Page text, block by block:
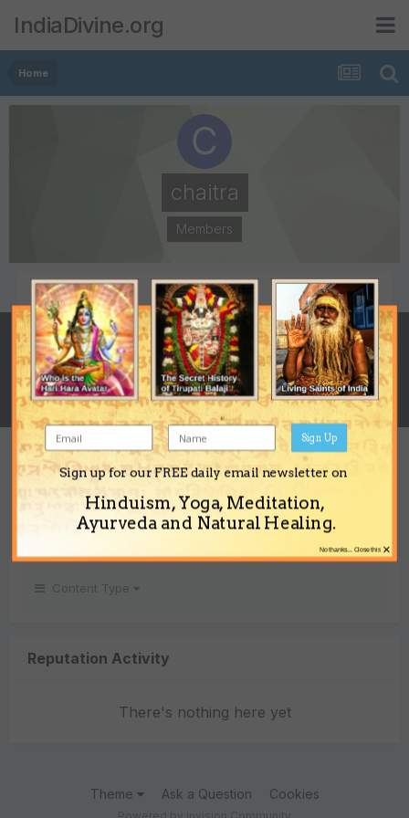
IndiaDivine.org
Home
chaitra
Members
POSTS
1
JOINED
March 21, 2004
LAST VISITED
March 21, 2004
REPUTATION
Neutral
Content Type
Reputation Activity
There's nothing here yet
Theme Ask a Question Cookies
Sign up for our FREE daily email newsletter on
Hinduism, Yoga, Meditation,
Ayurveda and Natural Healing.
Sign Up
×
No thanks... Close this